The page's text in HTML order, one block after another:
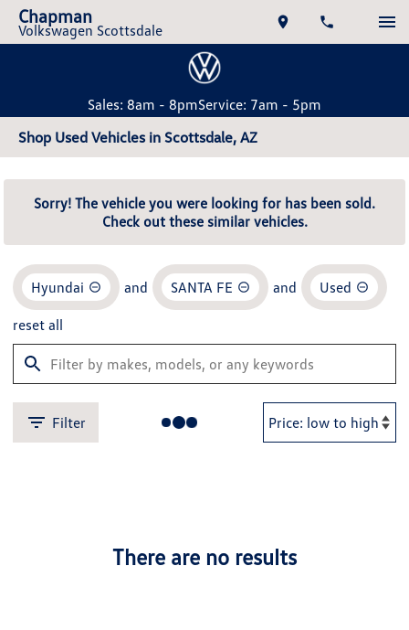
Chapman
Volkswagen Scottsdale
Sales: 8am - 8pmService: 7am - 5pm
Shop Used Vehicles in Scottsdale, AZ
Sorry! The vehicle you were looking for has been sold.
Check out these similar vehicles.
Hyundai and SANTA FE and Used
reset all
Filter
There are no results